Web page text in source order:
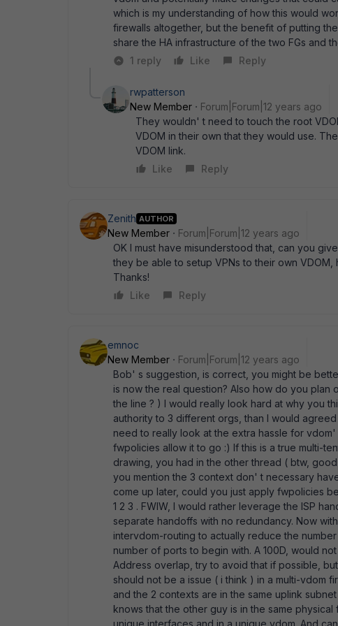
which is my understanding of how this would
firewalls altogether, but the benefit of putting
share the HA infrastructure of the two FGs and
1 reply
Like Reply
rwpatterson
New Member
Forum|Forum|12 years ago
They wouldn' t need to touch the root
VDOM in their own that they would use.
VDOM link.
Like
Reply
Zenith AUTHOR
New Member
Forum|Forum|12 years ago
OK I must have misunderstood that, can you
they be able to setup VPNs to their own
Thanks!
Like
Reply
emnoc
New Member
Forum|Forum|12 years ago
Bob' s suggestion, is correct, you might be
is now the real question? Also how do you
the line ? ) I would really look hard at why you
authority to 3 different orgs, than I would
need to really look at the extra hassle for
fwpolicies allow it to go :) If this is a true multi-
drawing, you had in the other thread ( btw,
you mention the 3 context don' t necessary
come up later, could you just apply fwpolicies
1 2 3 . FWIW, I would rather leverage the ISP
separate handoffs with no redundancy. Now
intervdom-routing to actually reduce the
number of ports to begin with. A 100D, would
Address overlap, try to avoid that if possible,
should not be a issue ( i think ) in a multi-vdom
and the 2 contexts are in the same uplink
knows that the other guy is in the same